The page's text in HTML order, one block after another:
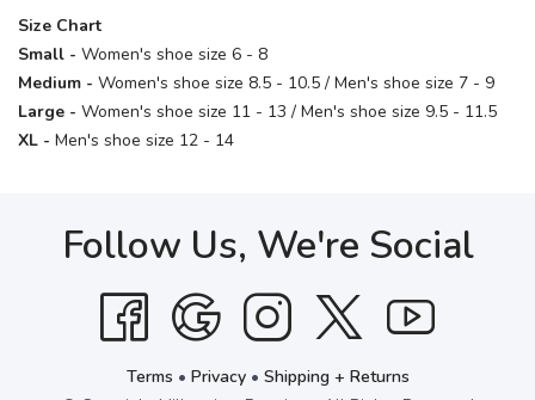
Size Chart
Small - Women's shoe size 6 - 8
Medium - Women's shoe size 8.5 - 10.5 / Men's shoe size 7 - 9
Large - Women's shoe size 11 - 13 / Men's shoe size 9.5 - 11.5
XL - Men's shoe size 12 - 14
Follow Us, We're Social
Terms • Privacy• Shipping + Returns